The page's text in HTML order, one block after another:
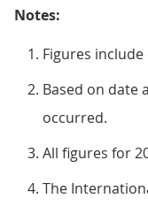
Notes:
Figures
Based on date
occurred.
All figures for
The